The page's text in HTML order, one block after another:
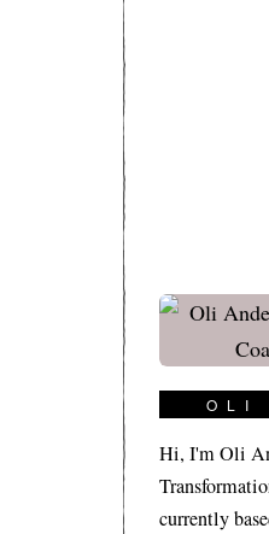
OLI
Hi, I'm Oli
currently